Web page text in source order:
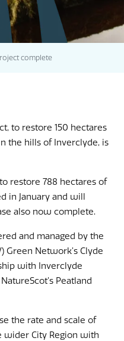
complete
to restore 150 hectares
the hills of Inverclyde, is
restore 788 hectares of
in January and will
also now complete.
and managed by the
Green Network’s Clyde
with Inverclyde
Peatland
the rate and scale of
wider City Region with